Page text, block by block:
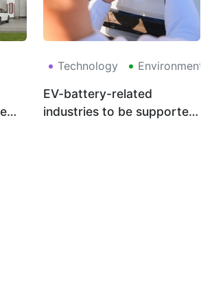
Technology Environment
EV-battery-related
industries to be supported